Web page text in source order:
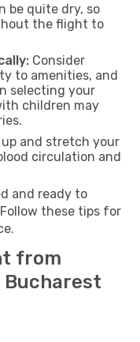
be quite dry, so
the flight to
Consider
to amenities, and
selecting your
children may
up and stretch your
circulation and
and ready to
these tips for
from
Bucharest